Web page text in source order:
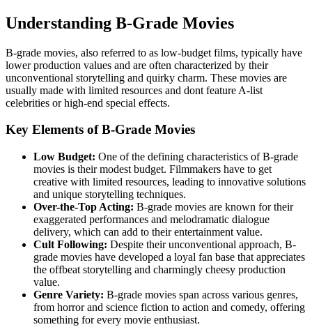
Understanding B-Grade Movies
B-grade movies, also referred to as low-budget films, typically have
lower production values and are often characterized by their
unconventional storytelling and quirky charm. These movies are
usually made with limited resources and dont feature A-list
celebrities or high-end special effects.
Key Elements of B-Grade Movies
Low Budget: One of the defining characteristics of B-grade
movies is their modest budget. Filmmakers have to get
creative with limited resources, leading to innovative solutions
and unique storytelling techniques.
Over-the-Top Acting: B-grade movies are known for their
exaggerated performances and melodramatic dialogue
delivery, which can add to their entertainment value.
Cult Following: Despite their unconventional approach, B-
grade movies have developed a loyal fan base that appreciates
the offbeat storytelling and charmingly cheesy production
value.
Genre Variety: B-grade movies span across various genres,
from horror and science fiction to action and comedy, offering
something for every movie enthusiast.